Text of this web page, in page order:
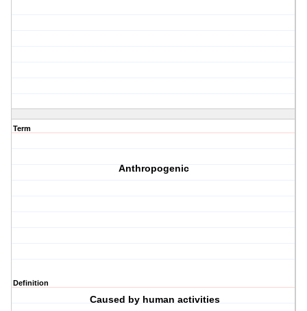
Term
Anthropogenic
Definition
Caused by human activities